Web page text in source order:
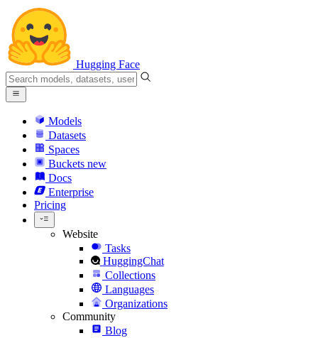
Hugging Face
Models
Datasets
Spaces
Buckets new
Docs
Enterprise
Pricing
Website
Tasks
HuggingChat
Collections
Languages
Organizations
Community
Blog